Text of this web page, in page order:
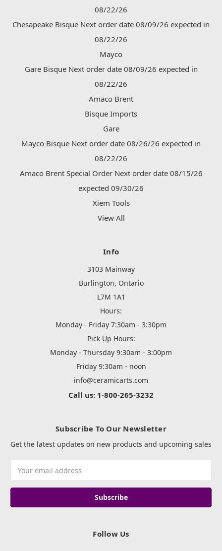
08/22/26
Chesapeake Bisque Next order date 08/09/26 expected in
08/22/26
Mayco
Gare Bisque Next order date 08/09/26 expected in
08/22/26
Amaco Brent
Bisque Imports
Gare
Mayco Bisque Next order date 08/26/26 expected in
08/22/26
Amaco Brent Special Order Next order date 08/15/26
expected 09/30/26
Xiem Tools
View All
Info
3103 Mainway
Burlington, Ontario
L7M 1A1
Hours:
Monday - Friday 7:30am - 3:30pm
Pick Up Hours:
Monday - Thursday 9:30am - 3:00pm
Friday 9:30am - noon
info@ceramicarts.com
Call us: 1-800-265-3232
Subscribe To Our Newsletter
Get the latest updates on new products and upcoming sales
Address
Follow Us